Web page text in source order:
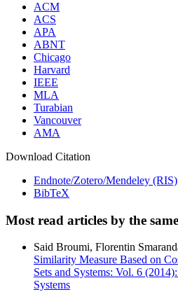
ACM
ACS
APA
ABNT
Chicago
Harvard
IEEE
MLA
Turabian
Vancouver
AMA
Download Citation
Endnote/Zotero/Mendeley (RIS)
BibTeX
Most read articles by the
Said Broumi, Florentin
Similarity Measure Based on
Sets and Systems: Vol. 6
Systems